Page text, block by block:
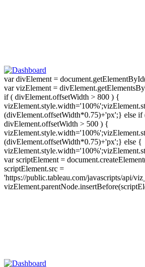
var divElement =
var vizElement =
if ( divElement.offsetWidth > 800 ) {
(divElement.offsetWidth*0.75)+'px';} else if
divElement.offsetWidth > 500 ) {
(divElement.offsetWidth*0.75)+'px';} else {
var scriptElement =
scriptElement.src =
'https://public.tableau.com/javascripts/api/